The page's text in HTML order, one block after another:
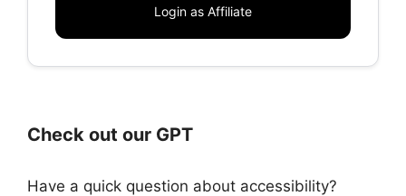
Check out our GPT
Have a quick question about accessibility?